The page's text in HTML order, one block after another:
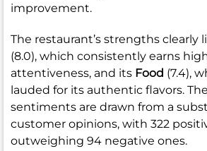
improvement.
The restaurant’s strengths clearly
(8.0), which consistently earns
attentiveness, and its Food (7.4),
lauded for its authentic flavors.
sentiments are drawn from a
customer opinions, with 322
outweighing 94 negative ones.